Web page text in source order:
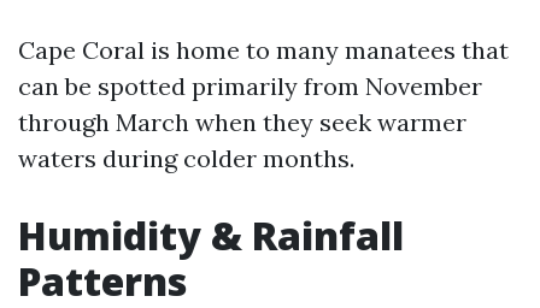
Cape Coral is home to many manatees that
can be spotted primarily from November
through March when they seek warmer
waters during colder months.
Humidity & Rainfall
Patterns